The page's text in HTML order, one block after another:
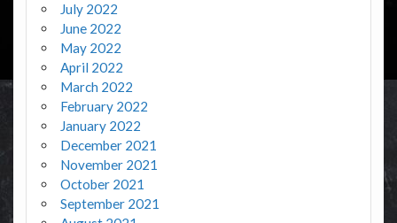
July 2022
June 2022
May 2022
April 2022
March 2022
February 2022
January 2022
December 2021
November 2021
October 2021
September 2021